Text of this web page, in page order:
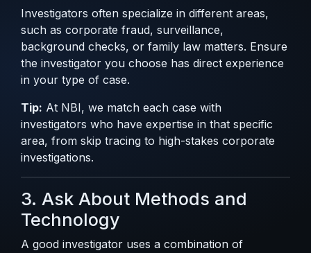
Investigators often specialize in different areas,
such as corporate fraud, surveillance,
background checks, or family law matters. Ensure
the investigator you choose has direct experience
in your type of case.
Tip: At NBI, we match each case with
investigators who have expertise in that specific
area, from skip tracing to high-stakes corporate
investigations.
3. Ask About Methods and
Technology
A good investigator uses a combination of